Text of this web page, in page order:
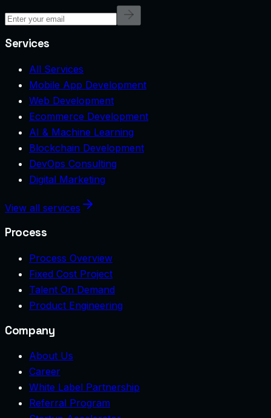
Services
All Services
Mobile App Development
Web Development
Ecommerce Development
AI & Machine Learning
Blockchain Development
DevOps Consulting
Digital Marketing
View all services
Process
Process Overview
Fixed Cost Project
Talent On Demand
Product Engineering
Company
About Us
Career
White Label Partnership
Referral Program